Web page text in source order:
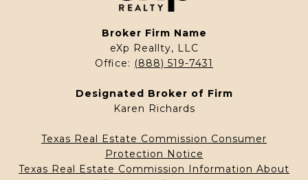
Broker Firm Name
eXp Reallty, LLC
Office: (888) 519-7431
Designated Broker of Firm
Karen Richards
Texas Real Estate Commission Consumer
Protection Notice
Texas Real Estate Commission Information About